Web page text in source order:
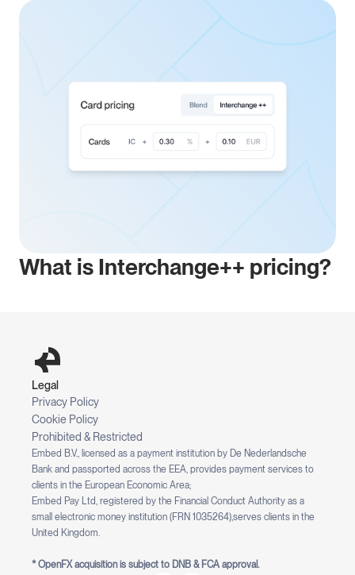
What is Interchange++ pricing?
Legal
Privacy Policy
Cookie Policy
Prohibited & Restricted
Embed B.V., licensed as a payment institution by De Nederlandsche
Bank and passported across the EEA, provides payment services to
clients in the European Economic Area;
Embed Pay Ltd, registered by the Financial Conduct Authority as a
small electronic money institution (FRN 1035264),serves clients in the
United Kingdom.
* OpenFX acquisition is subject to DNB & FCA approval.